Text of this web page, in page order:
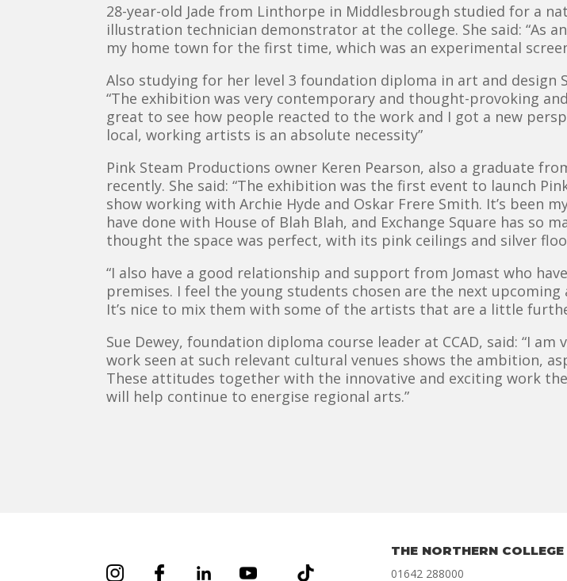
28-year-old Jade from Linthorpe in Middlesbrough studied for a
illustration technician demonstrator at the college. She said: “As
my home town for the first time, which was an experimental
Also studying for her level 3 foundation diploma in art and design
“The exhibition was very contemporary and thought-provoking
great to see how people reacted to the work and I got a new
local, working artists is an absolute necessity”
Pink Steam Productions owner Keren Pearson, also a graduate
recently. She said: “The exhibition was the first event to launch
show working with Archie Hyde and Oskar Frere Smith. It’s been
have done with House of Blah Blah, and Exchange Square has
thought the space was perfect, with its pink ceilings and silver
“I also have a good relationship and support from Jomast who
premises. I feel the young students chosen are the next
It’s nice to mix them with some of the artists that are a little
Sue Dewey, foundation diploma course leader at CCAD, said: “I
work seen at such relevant cultural venues shows the ambition,
These attitudes together with the innovative and exciting work
will help continue to energise regional arts.”
THE NORTHERN
01642 288000